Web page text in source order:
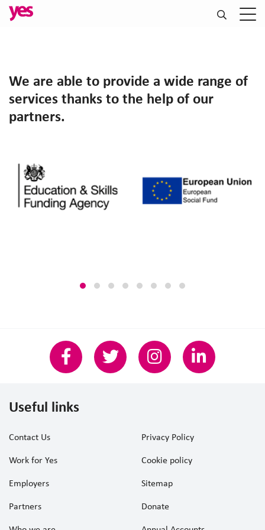
We are able to provide a wide range of
services thanks to the help of our
partners.
Useful links
Contact Us
Work for Yes
Employers
Partners
Privacy Policy
Cookie policy
Sitemap
Donate